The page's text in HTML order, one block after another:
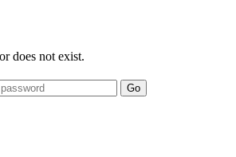
does not exist.
Go